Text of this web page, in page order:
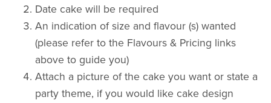
Date cake will be required
An indication of size and flavour (s) wanted
(please refer to the Flavours & Pricing links
above to guide you)
Attach a picture of the cake you want or state a
party theme, if you would like cake design